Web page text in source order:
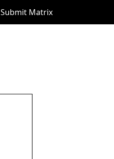
Submit Matrix